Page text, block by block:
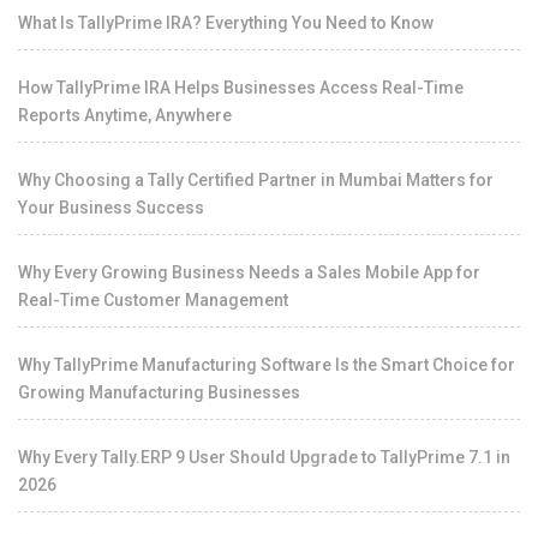
What Is TallyPrime IRA? Everything You Need to Know
How TallyPrime IRA Helps Businesses Access Real-Time
Reports Anytime, Anywhere
Why Choosing a Tally Certified Partner in Mumbai Matters for
Your Business Success
Why Every Growing Business Needs a Sales Mobile App for
Real-Time Customer Management
Why TallyPrime Manufacturing Software Is the Smart Choice for
Growing Manufacturing Businesses
Why Every Tally.ERP 9 User Should Upgrade to TallyPrime 7.1 in
2026